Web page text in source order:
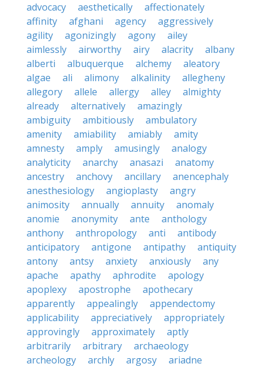
advocacy
aesthetically
affectionately
affinity
afghani agency
aggressively
agility
agonizingly agony
ailey
aimlessly
airworthy airy alacrity
albany
alberti
albuquerque alchemy
aleatory
algae
ali alimony alkalinity
allegheny
allegory
allele allergy alley
almighty
already
alternatively
amazingly
ambiguity
ambitiously
ambulatory
amenity
amiability amiably
amity
amnesty
amply amusingly
analogy
analyticity
anarchy anasazi
anatomy
ancestry
anchovy ancillary
anencephaly
anesthesiology
angioplasty
angry
animosity
annually annuity
anomaly
anomie
anonymity ante
anthology
anthony
anthropology anti
antibody
anticipatory
antigone antipathy
antiquity
antony
antsy anxiety anxiously
any
apache
apathy aphrodite
apology
apoplexy
apostrophe
apothecary
apparently
appealingly
appendectomy
applicability
appreciatively
appropriately
approvingly
approximately
aptly
arbitrarily
arbitrary
archaeology
archeology
archly argosy
ariadne